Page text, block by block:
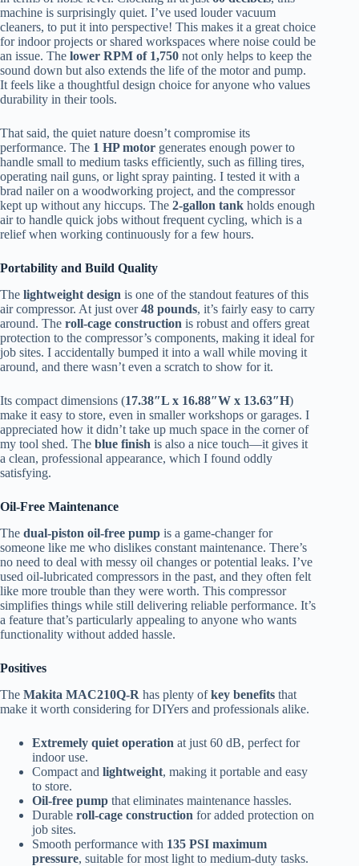
machine is surprisingly quiet. I’ve used louder vacuum
cleaners, to put it into perspective! This makes it a great choice
for indoor projects or shared workspaces where noise could be
an issue. The lower RPM of 1,750 not only helps to keep the
sound down but also extends the life of the motor and pump.
It feels like a thoughtful design choice for anyone who values
durability in their tools.
That said, the quiet nature doesn’t compromise its
performance. The 1 HP motor generates enough power to
handle small to medium tasks efficiently, such as filling tires,
operating nail guns, or light spray painting. I tested it with a
brad nailer on a woodworking project, and the compressor
kept up without any hiccups. The 2-gallon tank holds enough
air to handle quick jobs without frequent cycling, which is a
relief when working continuously for a few hours.
Portability and Build Quality
The lightweight design is one of the standout features of this
air compressor. At just over48 pounds, it’s fairly easy to carry
around. The roll-cage construction is robust and offers great
protection to the compressor’s components, making it ideal for
job sites. I accidentally bumped it into a wall while moving it
around, and there wasn’t even a scratch to show for it.
Its compact dimensions (17.38″L x 16.88″W x 13.63″H)
make it easy to store, even in smaller workshops or garages. I
appreciated how it didn’t take up much space in the corner of
my tool shed. The blue finish is also a nice touch—it gives it
a clean, professional appearance, which I found oddly
satisfying.
Oil-Free Maintenance
The dual-piston oil-free pump is a game-changer for
someone like me who dislikes constant maintenance. There’s
no need to deal with messy oil changes or potential leaks. I’ve
used oil-lubricated compressors in the past, and they often felt
like more trouble than they were worth. This compressor
simplifies things while still delivering reliable performance. It’s
a feature that’s particularly appealing to anyone who wants
functionality without added hassle.
Positives
The Makita MAC210Q-R has plenty ofkey benefits that
make it worth considering for DIYers and professionals alike.
Extremely quiet operation at just 60 dB, perfect for
indoor use.
Compact and lightweight, making it portable and easy
to store.
Oil-free pump that eliminates maintenance hassles.
Durable roll-cage construction for added protection on
job sites.
Smooth performance with 135 PSI maximum
pressure, suitable for most light to medium-duty tasks.